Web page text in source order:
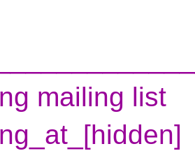
mailing list